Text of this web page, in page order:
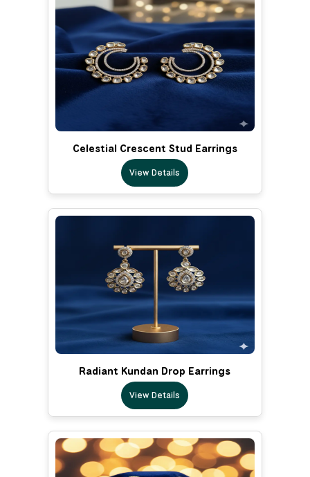
Celestial Crescent Stud Earrings
View Details
Radiant Kundan Drop Earrings
View Details